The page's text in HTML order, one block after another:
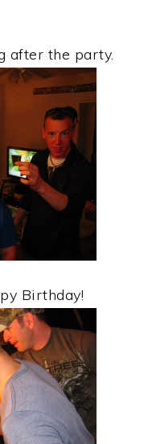
after the party.
Birthday!